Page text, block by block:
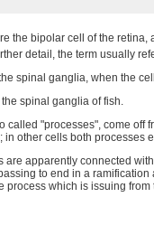
the bipolar cell of the
detail, the term usually
spinal ganglia, when the
spinal ganglia of fish.
called "processes", come off
other cells both processes
are apparently connected
to end in a
process which is issuing from